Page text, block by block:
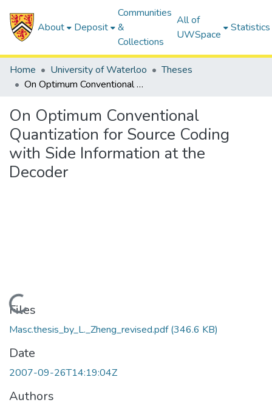
About Deposit
Communities
&
Collections
All of
UWSpace
Statistics
Home University of Waterloo
Theses
On Optimum Conventional Quantization for Source Coding with Side Information at the Decoder
On Optimum Conventional
Quantization for Source Coding
with Side Information at the
Decoder
Loading...
Files
Masc.thesis_by_L._Zheng_revised.pdf(346.6 KB)
Date
2007-09-26T14:19:04Z
Authors